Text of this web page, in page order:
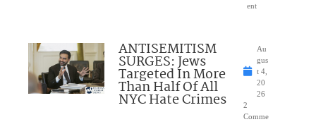
ent
ANTISEMITISM
SURGES: Jews
Targeted In More
Than Half Of All
NYC Hate Crimes
Au
gus
t 4,
20
26
2
Comme